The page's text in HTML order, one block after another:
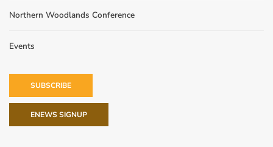
Northern Woodlands Conference
Events
SUBSCRIBE
ENEWS SIGNUP